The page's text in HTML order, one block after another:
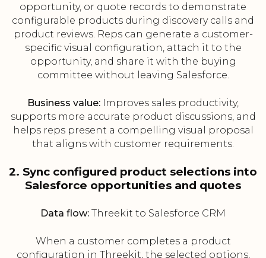
opportunity, or quote records to demonstrate
configurable products during discovery calls and
product reviews. Reps can generate a customer-
specific visual configuration, attach it to the
opportunity, and share it with the buying
committee without leaving Salesforce.
Business value: Improves sales productivity,
supports more accurate product discussions, and
helps reps present a compelling visual proposal
that aligns with customer requirements.
2. Sync configured product selections into
Salesforce opportunities and quotes
Data flow: Threekit to Salesforce CRM
When a customer completes a product
configuration in Threekit, the selected options,